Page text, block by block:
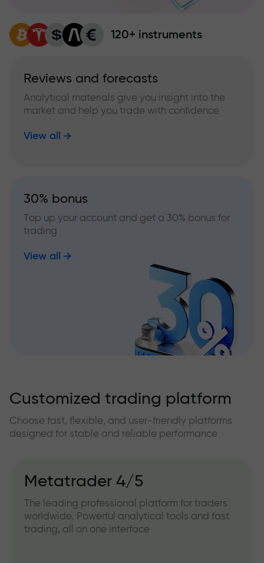
120+ instruments
Reviews and forecasts
Analytical materials give you insight into the
market and help you trade with confidence
View all
30% bonus
Top up your account and get a 30% bonus for
trading
View all
Customized trading platform
Choose fast, flexible, and user-friendly platforms
designed for stable and reliable performance
Metatrader 4/5
The leading professional platform for traders
worldwide. Powerful analytical tools and fast
trading, all on one interface